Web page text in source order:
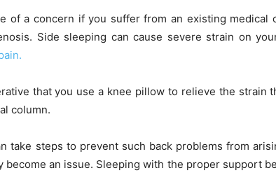
of a concern if you suffer from an existing medical
Side sleeping can cause severe strain on
that you use a knee pillow to relieve the strain
column.
take steps to prevent such back problems from
become an issue. Sleeping with the proper support